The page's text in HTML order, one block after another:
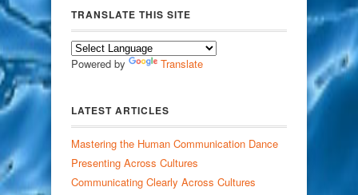
TRANSLATE THIS SITE
Powered by Translate
LATEST ARTICLES
Mastering the Human Communication Dance
Presenting Across Cultures
Communicating Clearly Across Cultures